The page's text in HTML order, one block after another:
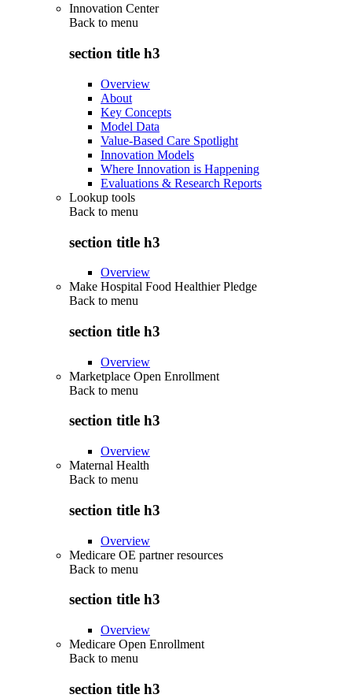
Innovation Center
Back to menu
section title h3
Overview
About
Key Concepts
Model Data
Value-Based Care Spotlight
Innovation Models
Where Innovation is Happening
Evaluations & Research Reports
Lookup tools
Back to menu
section title h3
Overview
Make Hospital Food Healthier Pledge
Back to menu
section title h3
Overview
Marketplace Open Enrollment
Back to menu
section title h3
Overview
Maternal Health
Back to menu
section title h3
Overview
Medicare OE partner resources
Back to menu
section title h3
Overview
Medicare Open Enrollment
Back to menu
section title h3